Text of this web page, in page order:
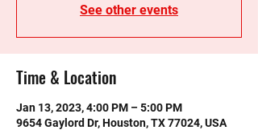
See other events
Time & Location
Jan 13, 2023, 4:00 PM – 5:00 PM
9654 Gaylord Dr, Houston, TX 77024, USA